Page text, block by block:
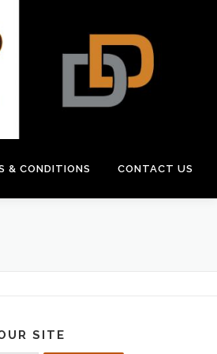
& CONDITIONS CONTACT US
SITE